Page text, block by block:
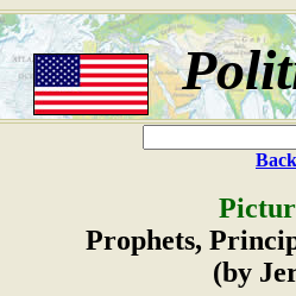
Prophets,
(by